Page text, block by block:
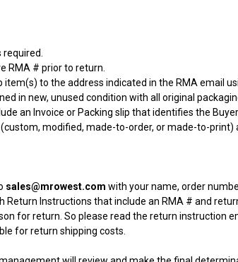
RMA # prior to return.
item(s) to the address indicated in the RMA email
in new, unused condition with all original
an Invoice or Packing slip that identifies the
modified, made-to-order, or made-to-print)
sales@mrowest.com with your name, order
Return Instructions that include an RMA # and
for return. So please read the return instruction
for return shipping costs.